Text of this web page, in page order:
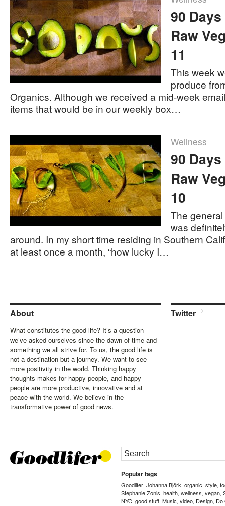
90
Raw
11
This week
produce
Organics. Although we received a mid-week
items that would be in our weekly box…
Wellness
90
Raw
10
The
was
around. In my short time residing in Southern
at least once a month, “how lucky I…
About
What constitutes the good life? It’s a question
we’ve asked ourselves since the dawn of time and
something we all strive for. To us, the good life is
not a destination but a journey. We want to see
more positivity in the world. Thinking happy
thoughts makes for happy people, and happy
people are more productive, innovative and at
peace with the world. We believe in the
transformative power of good news.
Twitter
Popular tags
Goodlifer, Johanna Björk, organic, style,
Stephanie Zonis, health, wellness, vegan,
NYC, good stuff, Music, video, Design, Do